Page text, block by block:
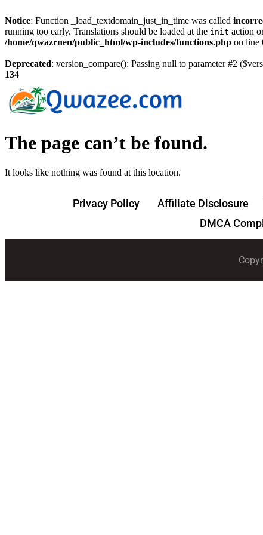
Notice: Function _load_textdomain_just_in_time was called
running too early. Translations should be loaded at the init action
/home/qwazrnen/public_html/wp-includes/functions.php on line
Deprecated: version_compare(): Passing null to parameter #2
134
The page can’t be found.
It looks like nothing was found at this location.
Privacy Policy Affiliate Disclosure
DMCA